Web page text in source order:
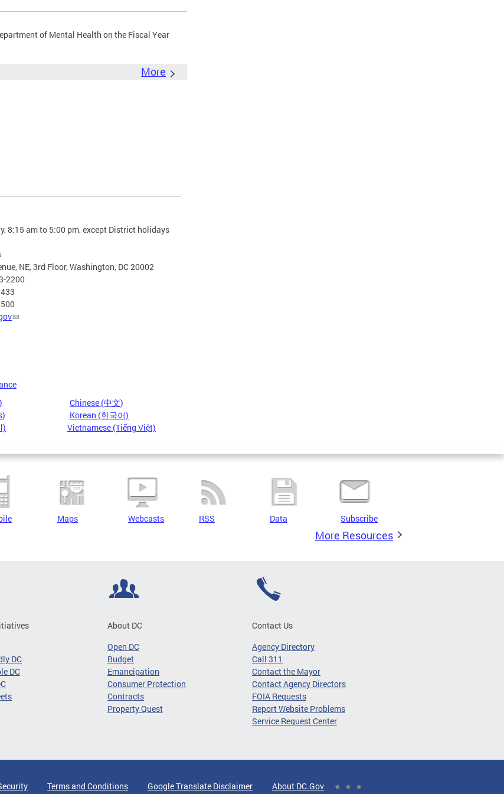
of Mental Health on the Fiscal Year
More
8:15 am to 5:00 pm, except District holidays
NE, 3rd Floor, Washington, DC 20002
2200
Chinese (中文)
Korean (한국어)
Vietnamese (Tiếng Việt)
Maps Webcasts RSS Data Subscribe
More Resources
DC
DC
About DC
Open DC
Budget
Emancipation
Consumer Protection
Contracts
Property Quest
Contact Us
Agency Directory
Call 311
Contact the Mayor
Contact Agency Directors
FOIA Requests
Report Website Problems
Service Request Center
Terms and Conditions Google Translate Disclaimer About DC.Gov